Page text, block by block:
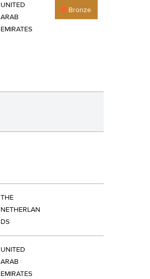
UNITED
ARAB
EMIRATES
Bronze
THE
NETHERLAN
DS
UNITED
ARAB
EMIRATES